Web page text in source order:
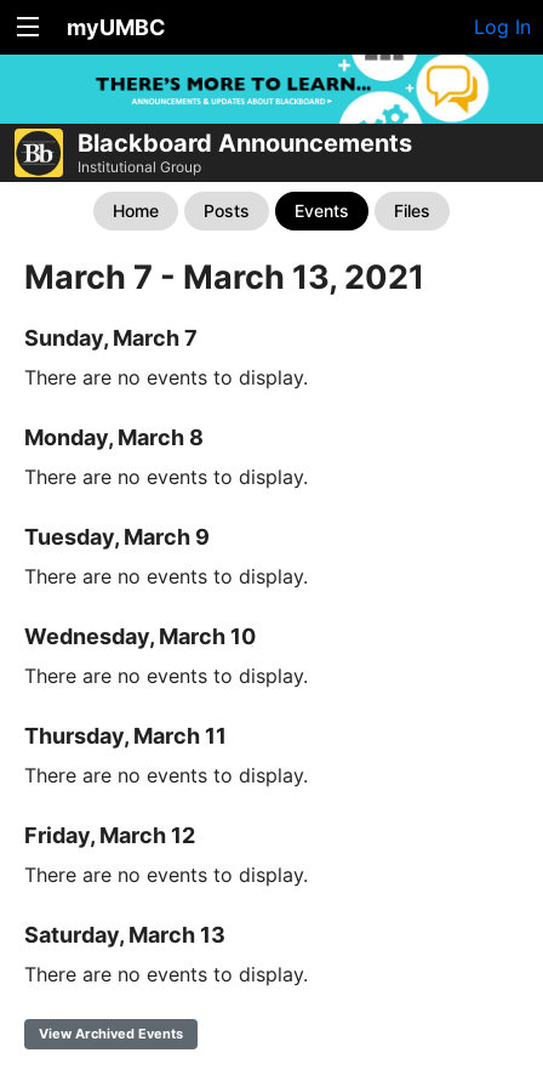
myUMBC Log In
Blackboard Announcements
Institutional Group
Home Posts Events Files
March 7 - March 13, 2021
Sunday, March 7
There are no events to display.
Monday, March 8
There are no events to display.
Tuesday, March 9
There are no events to display.
Wednesday, March 10
There are no events to display.
Thursday, March 11
There are no events to display.
Friday, March 12
There are no events to display.
Saturday, March 13
There are no events to display.
View Archived Events